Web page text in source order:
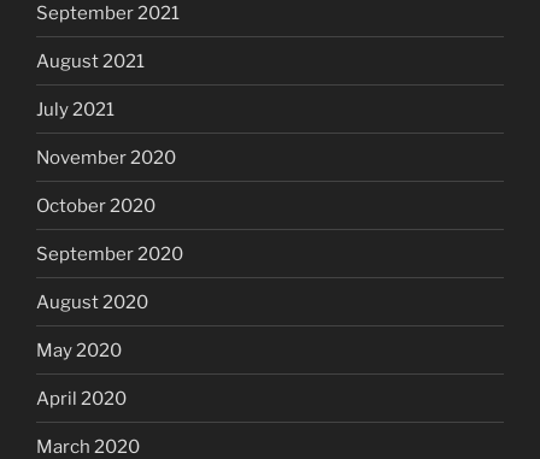
September 2021
August 2021
July 2021
November 2020
October 2020
September 2020
August 2020
May 2020
April 2020
March 2020